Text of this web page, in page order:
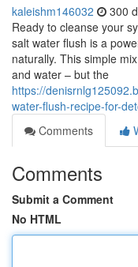
kaleishm146032 300
Ready to cleanse your
salt water flush is a
naturally. This simple
and water – but the
https://
water-flush-recipe-for-
Comments
Comments
Submit a Comment
No HTML